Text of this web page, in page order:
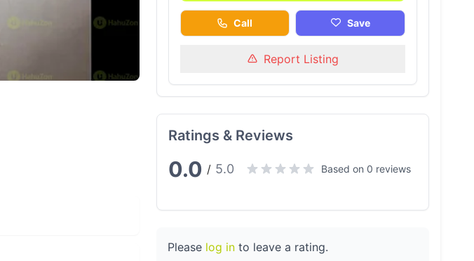
Call Save
Report Listing
Ratings & Reviews
0.0 / 5.0 Based on 0 reviews
Please log into leave a rating.